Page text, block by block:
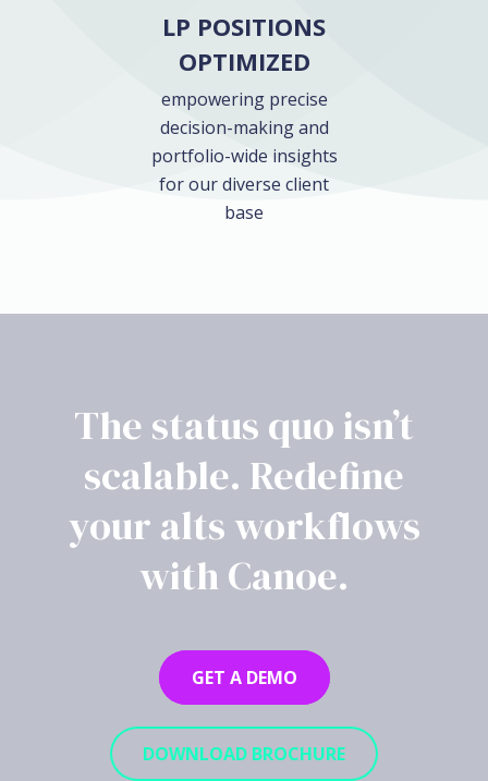
LP POSITIONS
OPTIMIZED
empowering precise
decision-making and
portfolio-wide insights
for our diverse client
base
The status quo isn’t
scalable. Redefine
your alts workflows
with Canoe.
GET A DEMO
DOWNLOAD BROCHURE